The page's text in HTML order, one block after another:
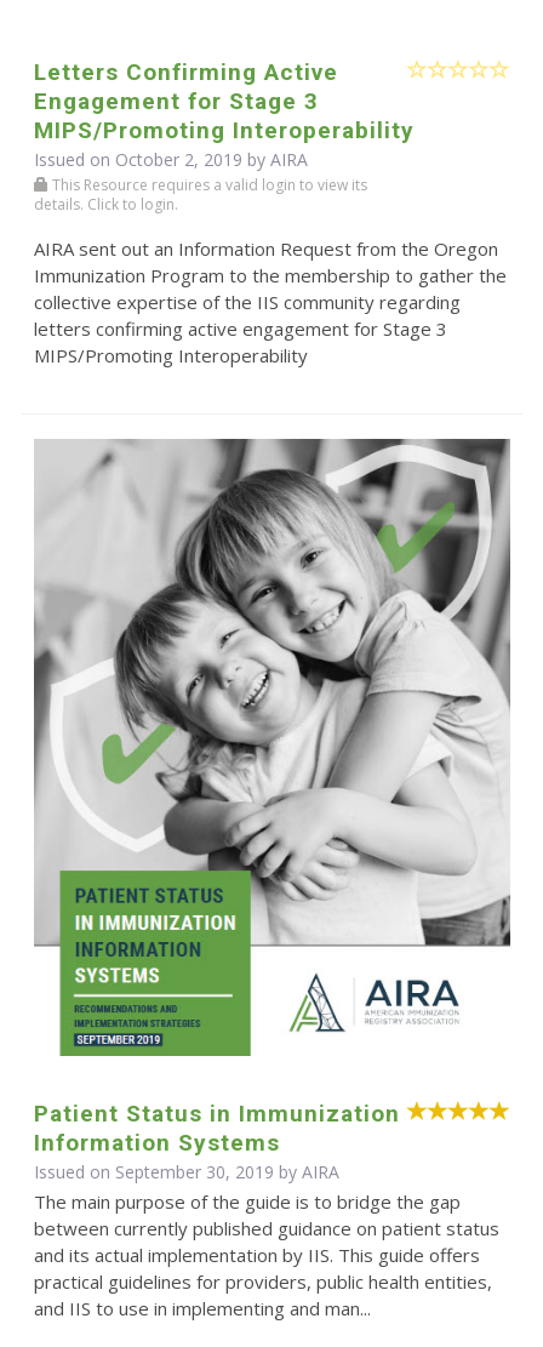
Letters Confirming Active
Engagement for Stage 3
MIPS/Promoting Interoperability
Issued on October 2, 2019 by AIRA
This Resource requires a valid login to view its
details. Click to login.
AIRA sent out an Information Request from the Oregon
Immunization Program to the membership to gather the
collective expertise of the IIS community regarding
letters confirming active engagement for Stage 3
MIPS/Promoting Interoperability
Patient Status in Immunization
Information Systems
Issued on September 30, 2019 by AIRA
The main purpose of the guide is to bridge the gap
between currently published guidance on patient status
and its actual implementation by IIS. This guide offers
practical guidelines for providers, public health entities,
and IIS to use in implementing and man...